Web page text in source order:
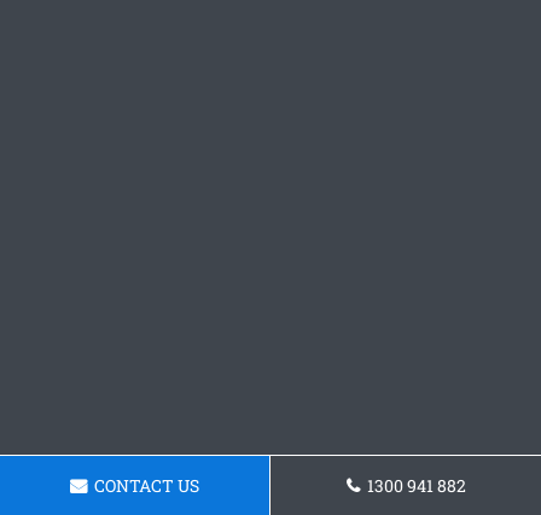
CONTACT US 1300 941 882